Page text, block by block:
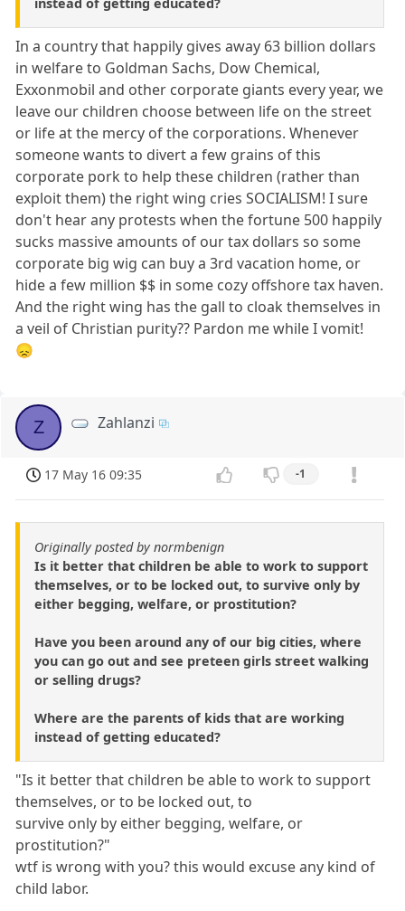
In a country that happily gives away 63 billion dollars
in welfare to Goldman Sachs, Dow Chemical,
Exxonmobil and other corporate giants every year, we
leave our children choose between life on the street
or life at the mercy of the corporations. Whenever
someone wants to divert a few grains of this
corporate pork to help these children (rather than
exploit them) the right wing cries SOCIALISM! I sure
don't hear any protests when the fortune 500 happily
sucks massive amounts of our tax dollars so some
corporate big wig can buy a 3rd vacation home, or
hide a few million $$ in some cozy offshore tax haven.
And the right wing has the gall to cloak themselves in
a veil of Christian purity?? Pardon me while I vomit!
😞
Z Zahlanzi
17 May 16 09:35 -1
Originally posted by normbenign
Is it better that children be able to work to support
themselves, or to be locked out, to survive only by
either begging, welfare, or prostitution?
Have you been around any of our big cities, where
you can go out and see preteen girls street walking
or selling drugs?
Where are the parents of kids that are working
instead of getting educated?
"Is it better that children be able to work to support
themselves, or to be locked out, to
survive only by either begging, welfare, or
prostitution?"
wtf is wrong with you? this would excuse any kind of
child labor.